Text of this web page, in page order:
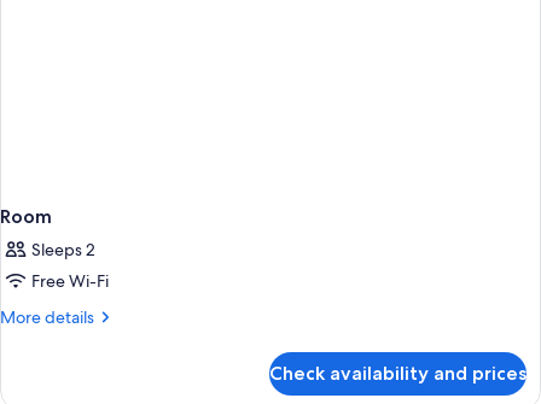
Room
Sleeps 2
Free Wi-Fi
More details
More
Check availability and prices